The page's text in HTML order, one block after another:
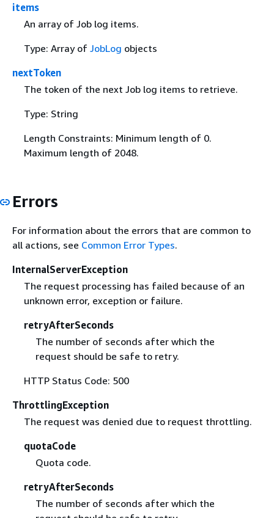
items
An array of Job log items.
Type: Array of JobLog objects
nextToken
The token of the next Job log items to retrieve.
Type: String
Length Constraints: Minimum length of 0.
Maximum length of 2048.
Errors
For information about the errors that are common to
all actions, see Common Error Types.
InternalServerException
The request processing has failed because of an
unknown error, exception or failure.
retryAfterSeconds
The number of seconds after which the
request should be safe to retry.
HTTP Status Code: 500
ThrottlingException
The request was denied due to request throttling.
quotaCode
Quota code.
retryAfterSeconds
The number of seconds after which the